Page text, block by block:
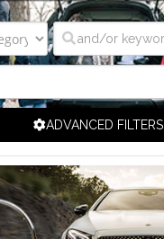
ADVANCED FILTERS